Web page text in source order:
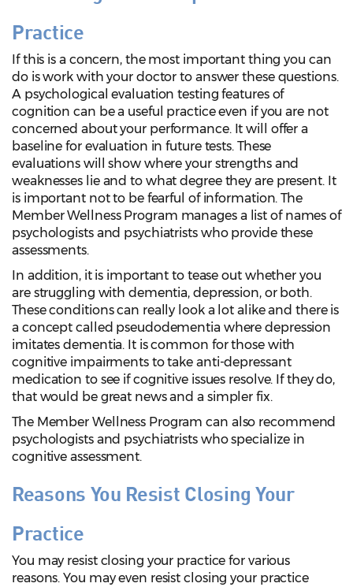
Practice
If this is a concern, the most important thing you can
do is work with your doctor to answer these questions.
A psychological evaluation testing features of
cognition can be a useful practice even if you are not
concerned about your performance. It will offer a
baseline for evaluation in future tests. These
evaluations will show where your strengths and
weaknesses lie and to what degree they are present. It
is important not to be fearful of information. The
Member Wellness Program manages a list of names of
psychologists and psychiatrists who provide these
assessments.
In addition, it is important to tease out whether you
are struggling with dementia, depression, or both.
These conditions can really look a lot alike and there is
a concept called pseudodementia where depression
imitates dementia. It is common for those with
cognitive impairments to take anti-depressant
medication to see if cognitive issues resolve. If they do,
that would be great news and a simpler fix.
The Member Wellness Program can also recommend
psychologists and psychiatrists who specialize in
cognitive assessment.
Reasons You Resist Closing Your
Practice
You may resist closing your practice for various
reasons. You may even resist closing your practice